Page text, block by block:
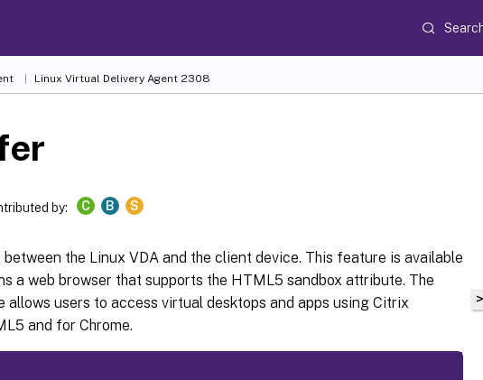
Linux Virtual Delivery Agent 2308
by: C B S
the Linux VDA and the client device. This feature is available
a web browser that supports the HTML5 sandbox attribute. The
users to access virtual desktops and apps using Citrix
and for Chrome.
>